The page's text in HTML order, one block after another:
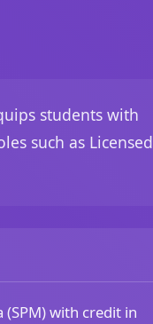
students with
such as Licensed
(SPM) with credit in